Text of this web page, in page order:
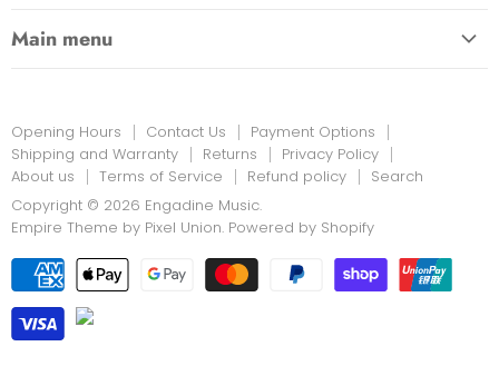
FacebookInstagram
Main menu
INSTRUMENTS & MORE
PRINT MUSIC
NEW STOCK
RENTALS
REPAIRS
ON SALE
Opening Hours Contact Us
Payment Options
Shipping and Warranty
Returns
Privacy Policy
About us
Terms of Service Refund policy
Search
Copyright © 2026 Engadine Music.
Empire Theme by Pixel Union. Powered by Shopify